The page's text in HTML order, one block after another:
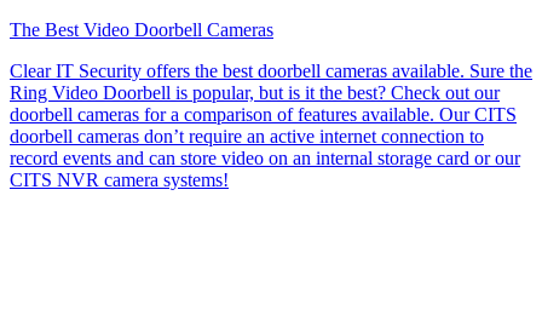
The Best Video Doorbell Cameras
Clear IT Security offers the best doorbell cameras available. Sure the
Ring Video Doorbell is popular, but is it the best? Check out our
doorbell cameras for a comparison of features available. Our CITS
doorbell cameras don’t require an active internet connection to
record events and can store video on an internal storage card or our
CITS NVR camera systems!